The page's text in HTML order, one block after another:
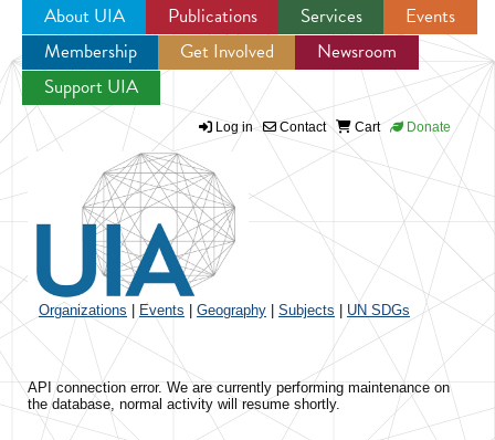
Jump to navigation
About UIA Publications Services
Events
Membership
Get Involved
Newsroom
Support UIA
Log in Contact Cart Donate
Organizations Events Geography Subjects UN SDGs
API connection error. We are currently performing maintenance on
the database, normal activity will resume shortly.